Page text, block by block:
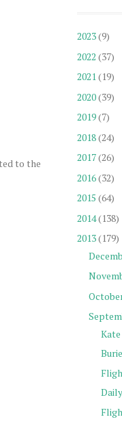
to the
2023(9)
2022 (37)
2021(19)
2020(39)
2019(7)
2018(24)
2017(26)
2016(32)
2015 (64)
2014(138)
2013(179)